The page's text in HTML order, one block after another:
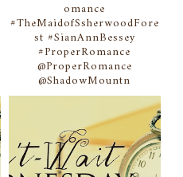
omance
#TheMaidofSsherwoodFore
st #SianAnnBessey
#ProperRomance
@ProperRomance
@ShadowMountn